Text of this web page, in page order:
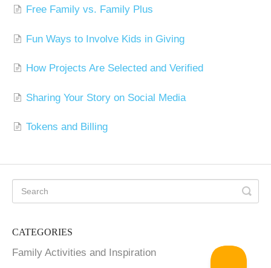
Free Family vs. Family Plus
Fun Ways to Involve Kids in Giving
How Projects Are Selected and Verified
Sharing Your Story on Social Media
Tokens and Billing
CATEGORIES
Family Activities and Inspiration